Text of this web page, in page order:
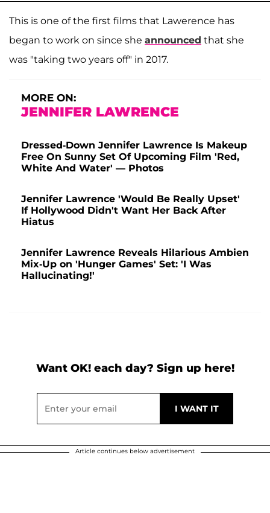
This is one of the first films that Lawerence has
began to work on since she announced that she
was "taking two years off" in 2017.
MORE ON:
JENNIFER LAWRENCE
Dressed-Down Jennifer Lawrence Is Makeup
Free On Sunny Set Of Upcoming Film 'Red,
White And Water' — Photos
Jennifer Lawrence 'Would Be Really Upset'
If Hollywood Didn't Want Her Back After
Hiatus
Jennifer Lawrence Reveals Hilarious Ambien
Mix-Up on 'Hunger Games' Set: 'I Was
Hallucinating!'
Want OK! each day? Sign up here!
Article continues below advertisement